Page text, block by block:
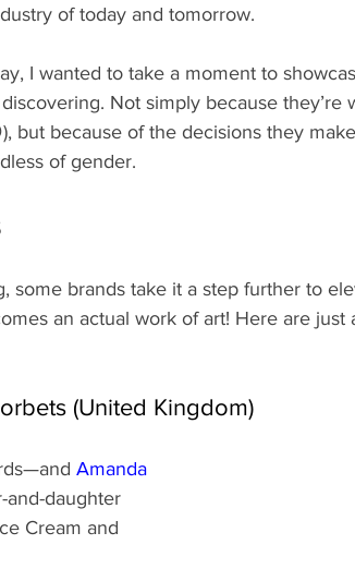
of today and tomorrow.
I wanted to take a moment to
Not simply because they’re
but because of the decisions they
of gender.
some brands take it a step further to
an actual work of art! Here are just
(United Kingdom)
Amanda
and-daughter
Cream and